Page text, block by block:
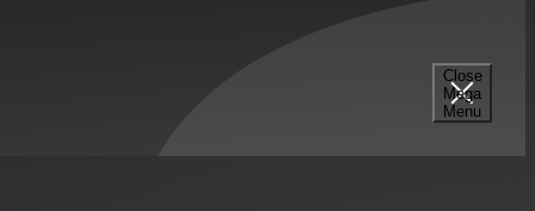
Close
Mega
Menu